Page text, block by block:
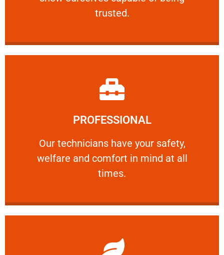
trusted.
RELIABLE
PROFESSIONAL
Our technicians have your safety,
welfare and comfort ​in mind at all
times.
PROFESSIONAL
Our technicians have your safety, welfare
Learn More